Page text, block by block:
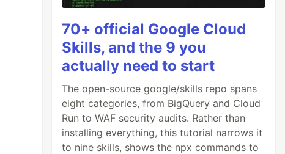
70+ official Google Cloud
Skills, and the 9 you
actually need to start
The open-source google/skills repo spans
eight categories, from BigQuery and Cloud
Run to WAF security audits. Rather than
installing everything, this tutorial narrows it
to nine skills, shows the npx commands to